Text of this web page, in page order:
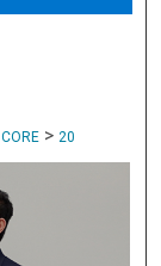
CORE > 20